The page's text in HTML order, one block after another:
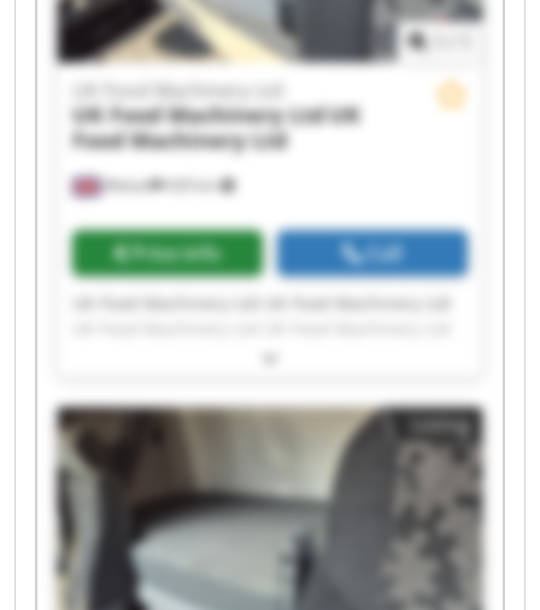
Walsall 429 km
UK Food Machinery Ltd
UK Food Machinery LtdUK
Food Machinery Ltd
Price info Call
UK Food Machinery Ltd UK Food Machinery Ltd
UK Food Machinery Ltd UK Food Machinery Ltd
UK Food Machinery Ltd UK Food Machinery Ltd
UK Food Machinery Ltd UK Food Machinery Ltd
UK Food Machinery Ltd UK Food Machinery Ltd
UK Food Machinery Ltd UK Food Machinery Ltd
UK Food Machinery Ltd UK Food Machinery Ltd
Listing